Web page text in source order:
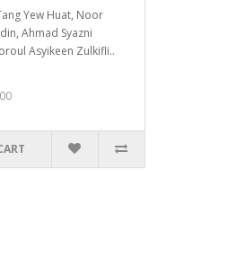
Yew Huat, Noor
Ahmad Syazni
Asyikeen Zulkifli..